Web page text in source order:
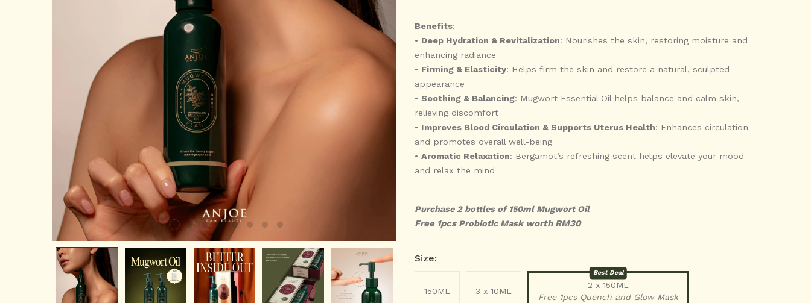
Benefits:
• Deep Hydration & Revitalization: Nourishes the skin, restoring moisture and
enhancing radiance
• Firming & Elasticity: Helps firm the skin and restore a natural, sculpted
appearance
• Soothing & Balancing: Mugwort Essential Oil helps balance and calm skin,
relieving discomfort
• Improves Blood Circulation & Supports Uterus Health: Enhances circulation
and promotes overall well-being
• Aromatic Relaxation: Bergamot’s refreshing scent helps elevate your mood
and relax the mind
Purchase 2 bottles of 150ml Mugwort Oil
Free 1pcs Probiotic Mask worth RM30
Size:
150ML 3 x 10ML
Best Deal
2 x 150ML
Free 1pcs Quench and Glow Mask